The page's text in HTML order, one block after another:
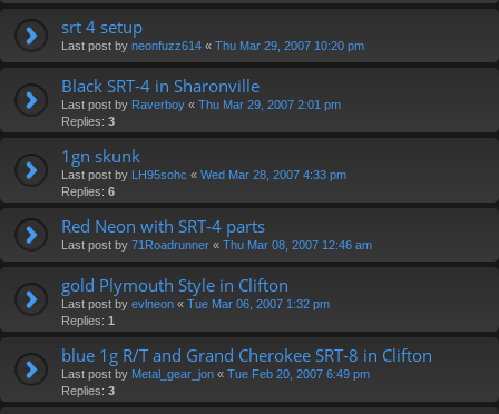
srt 4 setup
Last post by neonfuzz614 « Thu Mar 29, 2007 10:20 pm
Black SRT-4 in Sharonville
Last post by Raverboy « Thu Mar 29, 2007 2:01 pm
Replies: 3
1gn skunk
Last post by LH95sohc « Wed Mar 28, 2007 4:33 pm
Replies: 6
Red Neon with SRT-4 parts
Last post by 71Roadrunner « Thu Mar 08, 2007 12:46 am
gold Plymouth Style in Clifton
Last post by evlneon « Tue Mar 06, 2007 1:32 pm
Replies: 1
blue 1g R/T and Grand Cherokee SRT-8 in Clifton
Last post by Metal_gear_jon « Tue Feb 20, 2007 6:49 pm
Replies: 3